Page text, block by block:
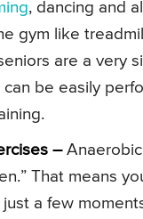
, dancing and
gym like
are a very
be easily
–Anaerobic
That means
a few